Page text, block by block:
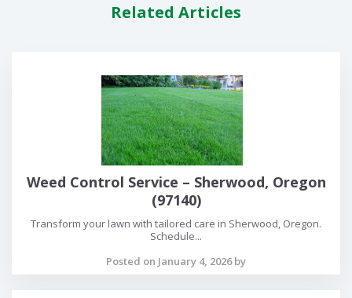
Related Articles
Weed Control Service – Sherwood, Oregon
(97140)
Transform your lawn with tailored care in Sherwood, Oregon.
Schedule...
Posted on January 4, 2026 by